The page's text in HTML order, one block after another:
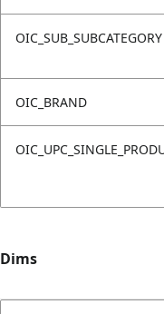
OIC_SUB_SUBCATEGORY
OIC_BRAND
Dims